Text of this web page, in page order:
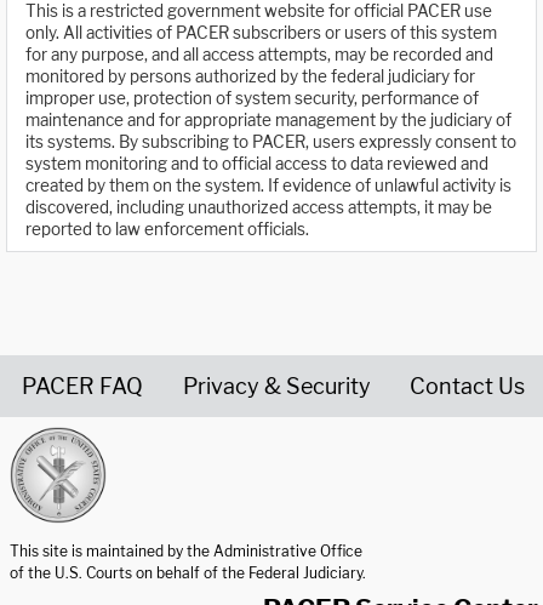
This is a restricted government website for official PACER use
only. All activities of PACER subscribers or users of this system
for any purpose, and all access attempts, may be recorded and
monitored by persons authorized by the federal judiciary for
improper use, protection of system security, performance of
maintenance and for appropriate management by the judiciary of
its systems. By subscribing to PACER, users expressly consent to
system monitoring and to official access to data reviewed and
created by them on the system. If evidence of unlawful activity is
discovered, including unauthorized access attempts, it may be
reported to law enforcement officials.
PACER FAQ Privacy & Security Contact Us
This site is maintained by the Administrative Office
of the U.S. Courts on behalf of the Federal Judiciary.